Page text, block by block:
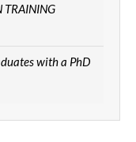
TRAINING
with a PhD